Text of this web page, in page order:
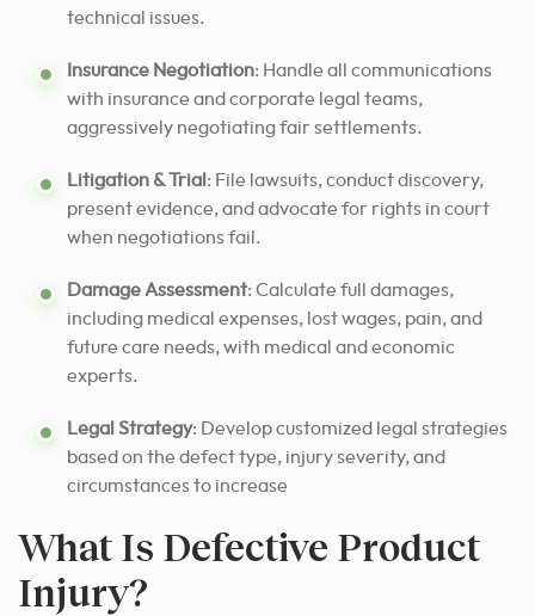
technical issues.
Insurance Negotiation: Handle all communications
with insurance and corporate legal teams,
aggressively negotiating fair settlements.
Litigation & Trial : File lawsuits, conduct discovery,
present evidence, and advocate for rights in court
when negotiations fail.
Damage Assessment: Calculate full damages,
including medical expenses, lost wages, pain, and
future care needs, with medical and economic
experts.
Legal Strategy: Develop customized legal strategies
based on the defect type, injury severity, and
circumstances to increase
What Is Defective Product
Injury?